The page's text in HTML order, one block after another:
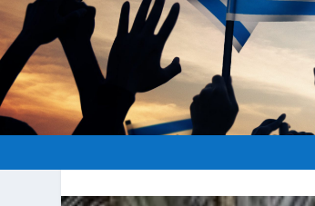
Posted by